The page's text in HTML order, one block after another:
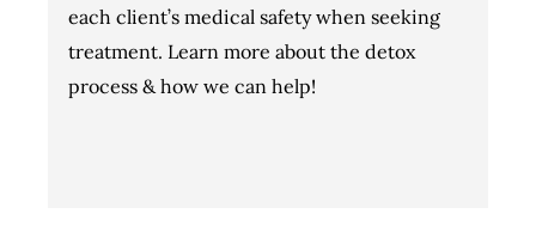
each client’s medical safety when seeking
treatment. Learn more about the detox
process & how we can help!